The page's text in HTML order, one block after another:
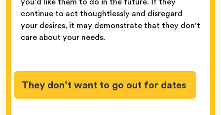
continue to act thoughtlessly and disregard
your desires, it may demonstrate that they don’t
care about your needs.
They don’t want to go out for dates